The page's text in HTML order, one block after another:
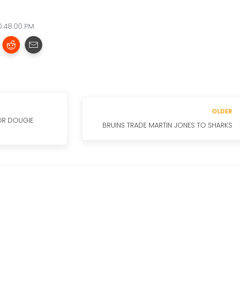
PM
DOUGIE
OLDER
BRUINS TRADE MARTIN JONES TO SHARKS